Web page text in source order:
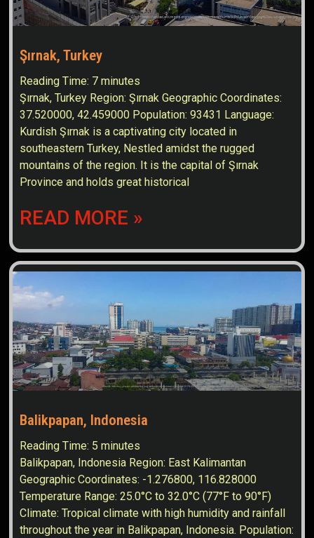
Şırnak, Turkey
Reading Time: 7 minutes
Şırnak, Turkey Region: Şırnak Geographic Coordinates:
37.520000, 42.459000 Population: 93431 Language:
Kurdish Şırnak is a captivating city located in
southeastern Turkey, Nestled amidst the rugged
mountains of the region. It is the capital of Şırnak
Province and holds great historical
READ MORE »
Balikpapan, Indonesia
Reading Time: 5 minutes
Balikpapan, Indonesia Region: East Kalimantan
Geographic Coordinates: -1.276800, 116.828000
Temperature Range: 25.0°C to 32.0°C (77°F to 90°F)
Climate: Tropical climate with high humidity and rainfall
throughout the year in Balikpapan, Indonesia. Population: